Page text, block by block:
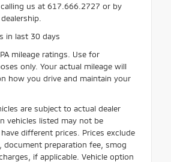
us at 617.666.2727 or by
in last 30 days
mileage ratings. Use for
only. Your actual mileage will
how you drive and maintain your
are subject to actual dealer
vehicles listed may not be
different prices. Prices exclude
document preparation fee, smog
if applicable. Vehicle option